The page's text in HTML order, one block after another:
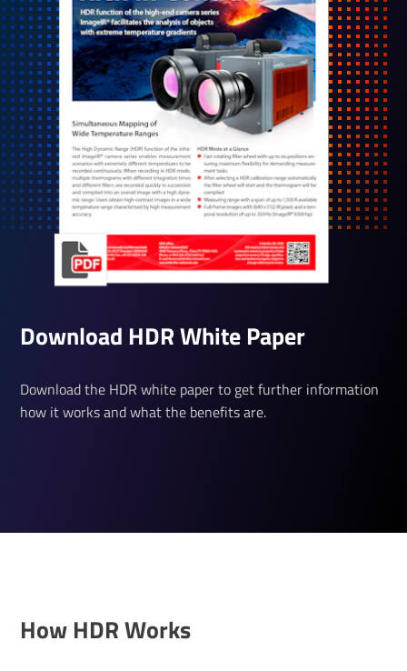
Down­load HDR White­ Paper
Download the HDR white paper to get further information
how it works and what the benefits are.
How HDR Works